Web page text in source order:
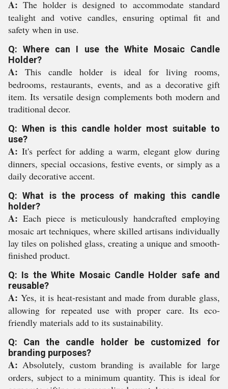
A: The holder is designed to accommodate standard
tealight and votive candles, ensuring optimal fit and
safety when in use.
Q: Where can I use the White Mosaic Candle
Holder?
A: This candle holder is ideal for living rooms,
bedrooms, restaurants, events, and as a decorative gift
item. Its versatile design complements both modern and
traditional decor.
Q: When is this candle holder most suitable to
use?
A: It's perfect for adding a warm, elegant glow during
dinners, special occasions, festive events, or simply as a
daily decorative accent.
Q: What is the process of making this candle
holder?
A: Each piece is meticulously handcrafted employing
mosaic art techniques, where skilled artisans individually
lay tiles on polished glass, creating a unique and smooth-
finished product.
Q: Is the White Mosaic Candle Holder safe and
reusable?
A: Yes, it is heat-resistant and made from durable glass,
allowing for repeated use with proper care. Its eco-
friendly materials add to its sustainability.
Q: Can the candle holder be customized for
branding purposes?
A: Absolutely, custom branding is available for large
orders, subject to a minimum quantity. This is ideal for